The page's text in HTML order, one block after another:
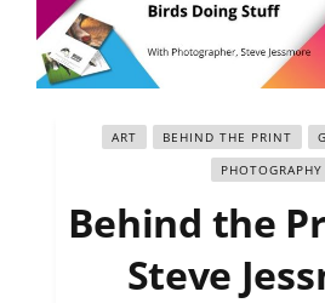
ART BEHIND THE PRINT
PHOTOGRAPHY
Behind the
Steve